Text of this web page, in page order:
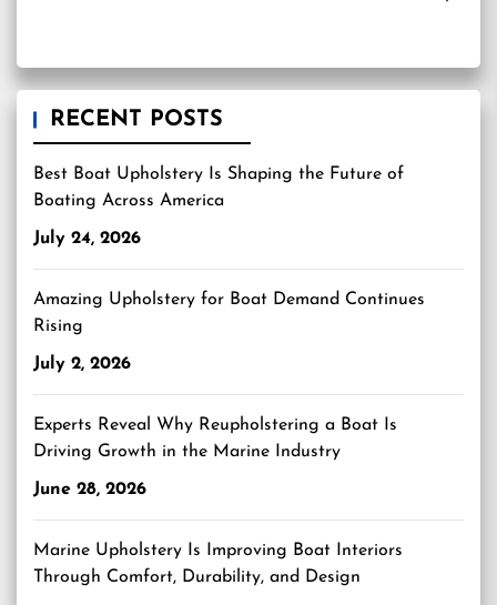
RECENT POSTS
Best Boat Upholstery Is Shaping the Future of
Boating Across America
July 24, 2026
Amazing Upholstery for Boat Demand Continues
Rising
July 2, 2026
Experts Reveal Why Reupholstering a Boat Is
Driving Growth in the Marine Industry
June 28, 2026
Marine Upholstery Is Improving Boat Interiors
Through Comfort, Durability, and Design